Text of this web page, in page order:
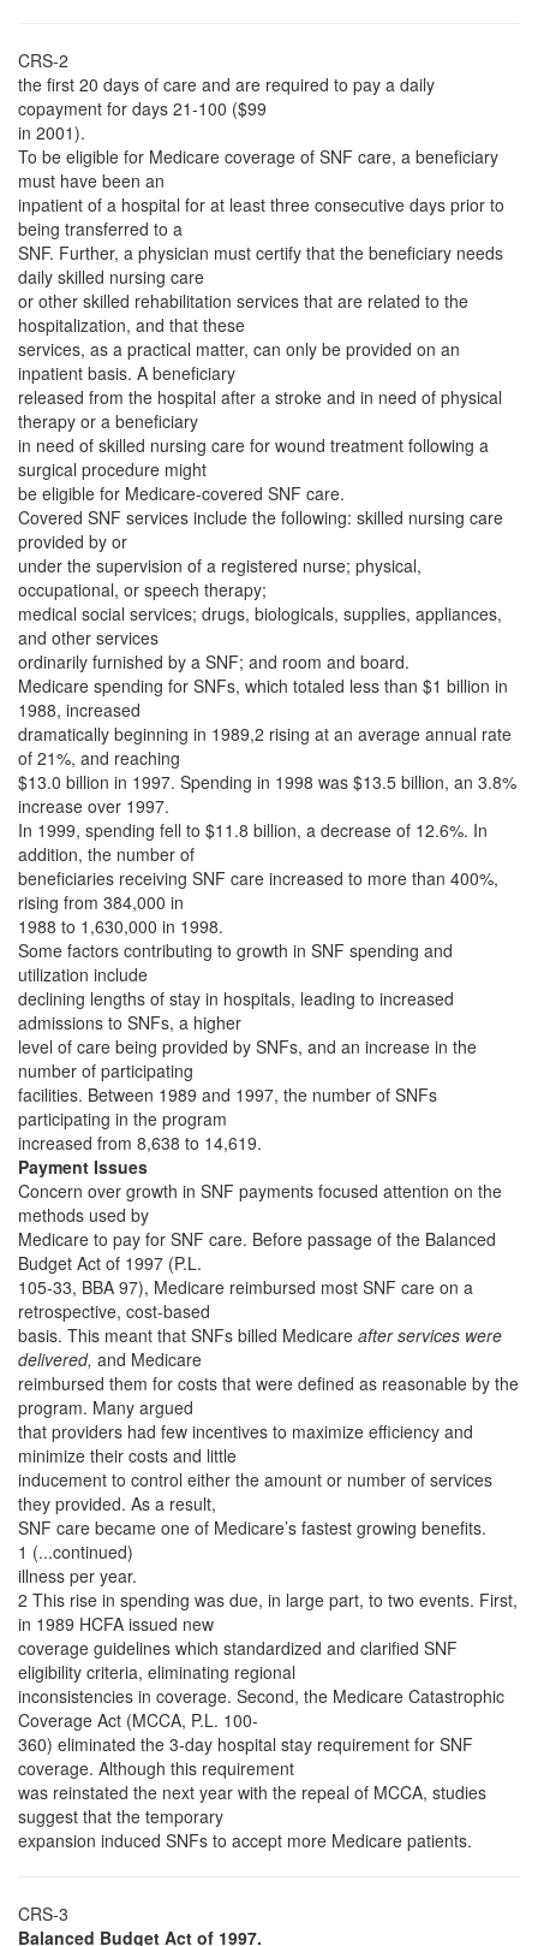
CRS-2
the first 20 days of care and are required to pay a daily
copayment for days 21-100 ($99
in 2001).
To be eligible for Medicare coverage of SNF care, a beneficiary
must have been an
inpatient of a hospital for at least three consecutive days prior to
being transferred to a
SNF. Further, a physician must certify that the beneficiary needs
daily skilled nursing care
or other skilled rehabilitation services that are related to the
hospitalization, and that these
services, as a practical matter, can only be provided on an
inpatient basis. A beneficiary
released from the hospital after a stroke and in need of physical
therapy or a beneficiary
in need of skilled nursing care for wound treatment following a
surgical procedure might
be eligible for Medicare-covered SNF care.
Covered SNF services include the following: skilled nursing care
provided by or
under the supervision of a registered nurse; physical,
occupational, or speech therapy;
medical social services; drugs, biologicals, supplies, appliances,
and other services
ordinarily furnished by a SNF; and room and board.
Medicare spending for SNFs, which totaled less than $1 billion in
1988, increased
dramatically beginning in 1989,2 rising at an average annual rate
of 21%, and reaching
$13.0 billion in 1997. Spending in 1998 was $13.5 billion, an 3.8%
increase over 1997.
In 1999, spending fell to $11.8 billion, a decrease of 12.6%. In
addition, the number of
beneficiaries receiving SNF care increased to more than 400%,
rising from 384,000 in
1988 to 1,630,000 in 1998.
Some factors contributing to growth in SNF spending and
utilization include
declining lengths of stay in hospitals, leading to increased
admissions to SNFs, a higher
level of care being provided by SNFs, and an increase in the
number of participating
facilities. Between 1989 and 1997, the number of SNFs
participating in the program
increased from 8,638 to 14,619.
Payment Issues
Concern over growth in SNF payments focused attention on the
methods used by
Medicare to pay for SNF care. Before passage of the Balanced
Budget Act of 1997 (P.L.
105-33, BBA 97), Medicare reimbursed most SNF care on a
retrospective, cost-based
basis. This meant that SNFs billed Medicare after services were
delivered, and Medicare
reimbursed them for costs that were defined as reasonable by the
program. Many argued
that providers had few incentives to maximize efficiency and
minimize their costs and little
inducement to control either the amount or number of services
they provided. As a result,
SNF care became one of Medicare’s fastest growing benefits.
1 (...continued)
illness per year.
2 This rise in spending was due, in large part, to two events. First,
in 1989 HCFA issued new
coverage guidelines which standardized and clarified SNF
eligibility criteria, eliminating regional
inconsistencies in coverage. Second, the Medicare Catastrophic
Coverage Act (MCCA, P.L. 100-
360) eliminated the 3-day hospital stay requirement for SNF
coverage. Although this requirement
was reinstated the next year with the repeal of MCCA, studies
suggest that the temporary
expansion induced SNFs to accept more Medicare patients.
CRS-3
Balanced Budget Act of 1997.